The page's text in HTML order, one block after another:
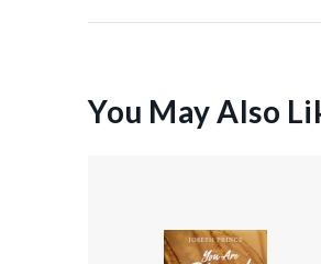
You May Also